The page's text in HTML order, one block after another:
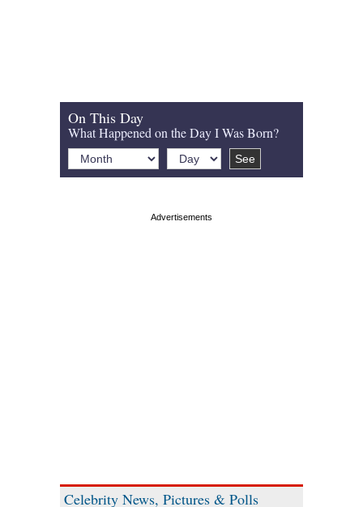
On This Day
What Happened on the Day I Was Born?
Celebrity News, Pictures & Polls